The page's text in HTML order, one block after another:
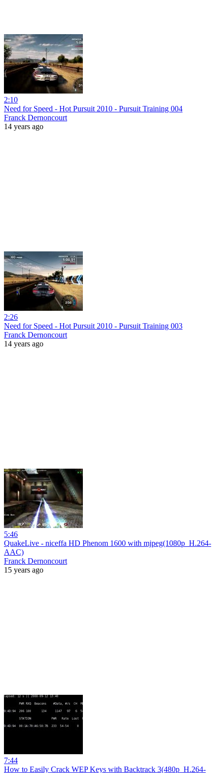
2:10
Need for Speed - Hot Pursuit 2010 - Pursuit Training 004
Franck Dernoncourt
14 years ago
2:26
Need for Speed - Hot Pursuit 2010 - Pursuit Training 003
Franck Dernoncourt
14 years ago
5:46
QuakeLive - niceffa HD Phenom 1600 with mjpeg(1080p_H.264-
AAC)
Franck Dernoncourt
15 years ago
7:44
How to Easily Crack WEP Keys with Backtrack 3(480p_H.264-